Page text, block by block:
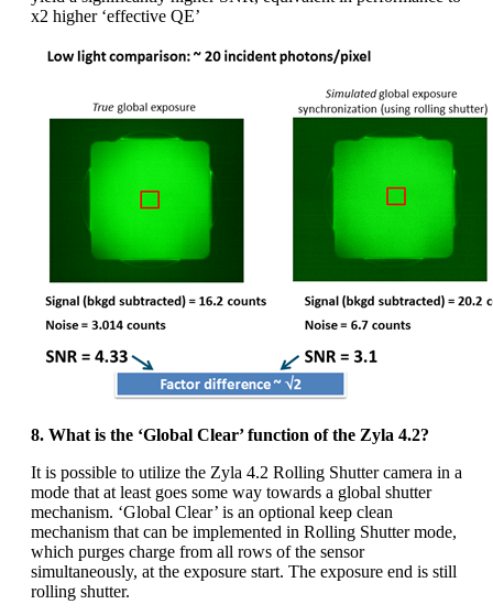
x2 higher ‘effective QE’
8. What is the ‘Global Clear’ function of the Zyla 4.2?
It is possible to utilize the Zyla 4.2 Rolling Shutter camera in a
mode that at least goes some way towards a global shutter
mechanism. ‘Global Clear’ is an optional keep clean
mechanism that can be implemented in Rolling Shutter mode,
which purges charge from all rows of the sensor
simultaneously, at the exposure start. The exposure end is still
rolling shutter.